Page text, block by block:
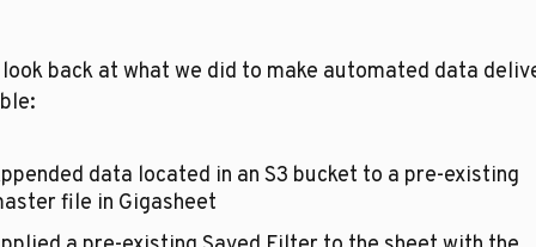
look back at what we did to make automated data
data located in an S3 bucket to a pre-existing
file in Gigasheet